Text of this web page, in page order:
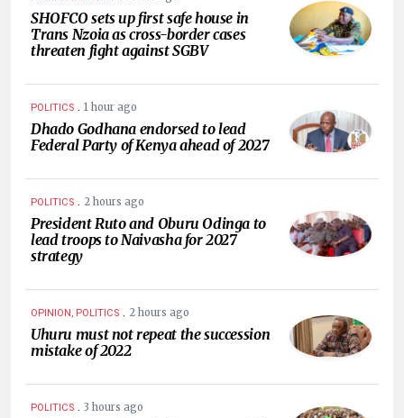
SHOFCO sets up first safe house in
Trans Nzoia as cross-border cases
threaten fight against SGBV
POLITICS . 1 hour ago
Dhado Godhana endorsed to lead
Federal Party of Kenya ahead of 2027
POLITICS . 2 hours ago
President Ruto and Oburu Odinga to
lead troops to Naivasha for 2027
strategy
OPINION, POLITICS . 2 hours ago
Uhuru must not repeat the succession
mistake of 2022
POLITICS . 3 hours ago